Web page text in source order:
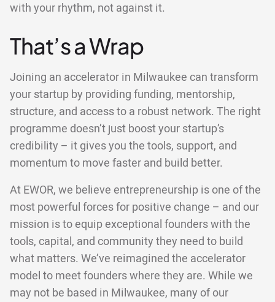
with your rhythm, not against it.
That’s a Wrap
Joining an accelerator in Milwaukee can transform
your startup by providing funding, mentorship,
structure, and access to a robust network. The right
programme doesn’t just boost your startup’s
credibility – it gives you the tools, support, and
momentum to move faster and build better.
At EWOR, we believe entrepreneurship is one of the
most powerful forces for positive change – and our
mission is to equip exceptional founders with the
tools, capital, and community they need to build
what matters. We’ve reimagined the accelerator
model to meet founders where they are. While we
may not be based in Milwaukee, many of our